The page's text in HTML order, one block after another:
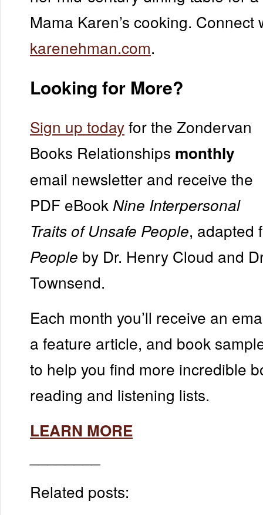
Mama Karen’s cooking. Connect
karenehman.com.
Looking for More?
Sign up todayfor the Zondervan
Books Relationships monthly
email newsletter and receive the
PDF eBook Nine Interpersonal
Traits of Unsafe People, adapted
People by Dr. Henry Cloud and
Townsend.
Each month you’ll receive an
a feature article, and book
to help you find more incredible
reading and listening lists.
LEARN MORE
Related posts: